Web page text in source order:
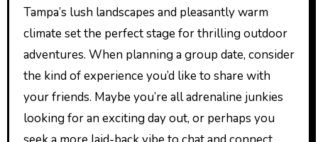
Tampa’s lush landscapes and pleasantly warm
climate set the perfect stage for thrilling outdoor
adventures. When planning a group date, consider
the kind of experience you’d like to share with
your friends. Maybe you’re all adrenaline junkies
looking for an exciting day out, or perhaps you